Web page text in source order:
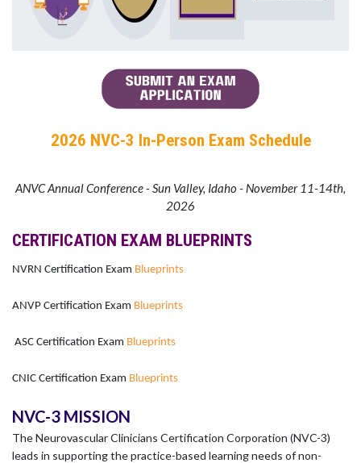
2026 NVC-3 In-Person Exam Schedule
ANVC Annual Conference - Sun Valley, Idaho - November 11-14th,
2026
CERTIFICATION EXAM BLUEPRINTS
NVRN Certification Exam Blueprints
ANVP Certification Exam Blueprints
ASC Certification Exam Blueprints
CNIC Certification Exam Blueprints
NVC-3 MISSION
The Neurovascular Clinicians Certification Corporation (NVC-3)
leads in supporting the practice-based learning needs of non-